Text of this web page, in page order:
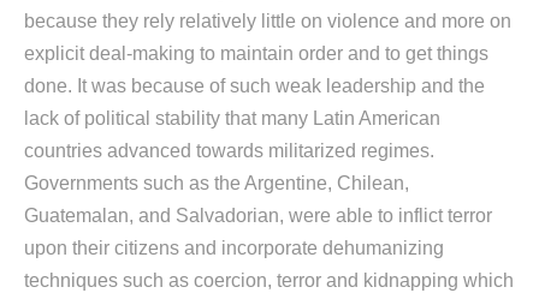
because they rely relatively little on violence and more on
explicit deal-making to maintain order and to get things
done. It was because of such weak leadership and the
lack of political stability that many Latin American
countries advanced towards militarized regimes.
Governments such as the Argentine, Chilean,
Guatemalan, and Salvadorian, were able to inflict terror
upon their citizens and incorporate dehumanizing
techniques such as coercion, terror and kidnapping which